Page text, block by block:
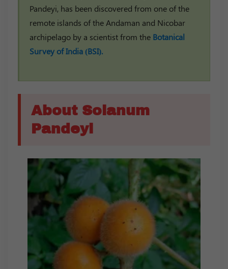
Pandeyi, has been discovered from one of the
remote islands of the Andaman and Nicobar
archipelago by a scientist from the Botanical
Survey of India (BSI).
About Solanum
Pandeyi